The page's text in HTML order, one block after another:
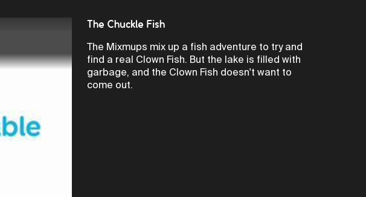
The Chuckle Fish
The Mixmups mix up a fish adventure to try and
find a real Clown Fish. But the lake is filled with
garbage, and the Clown Fish doesn't want to
come out.